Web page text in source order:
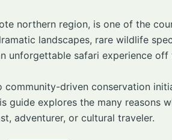
northern region, is one of the
landscapes, rare wildlife
unforgettable safari experience off
community-driven conservation
explores the many reasons
adventurer, or cultural traveler.